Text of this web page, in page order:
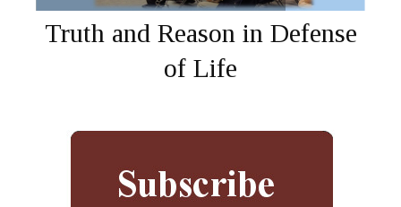
Truth and Reason in Defense
of Life